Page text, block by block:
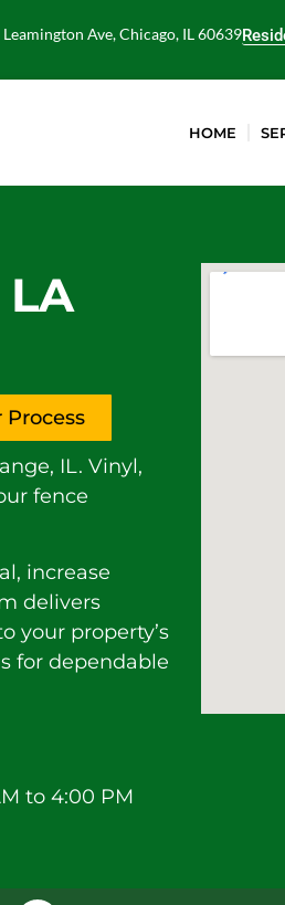
Ave, Chicago, IL 60639
HOME
LA
Process
IL. Vinyl,
fence
increase
delivers
your property’s
for dependable
to 4:00 PM